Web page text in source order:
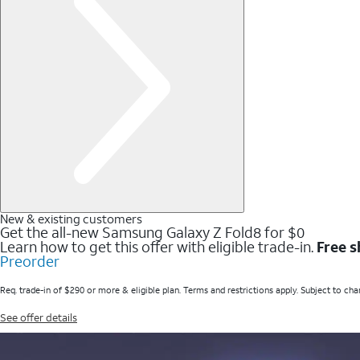
New & existing customers
Get the all-new Samsung Galaxy Z Fold8 for $0
Learn how to get this offer with eligible trade-in. Free
Preorder
Req. trade-in of $290 or more & eligible plan. Terms and restrictions apply. Subject to
See offer details